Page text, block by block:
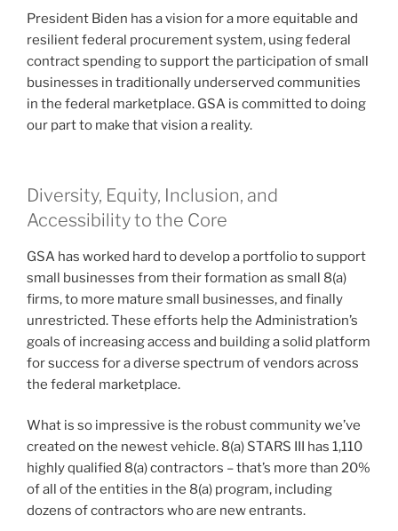
President Biden has a vision for a more equitable and
resilient federal procurement system, using federal
contract spending to support the participation of small
businesses in traditionally underserved communities
in the federal marketplace. GSA is committed to doing
our part to make that vision a reality.
Diversity, Equity, Inclusion, and
Accessibility to the Core
GSA has worked hard to develop a portfolio to support
small businesses from their formation as small 8(a)
firms, to more mature small businesses, and finally
unrestricted. These efforts help the Administration’s
goals of increasing access and building a solid platform
for success for a diverse spectrum of vendors across
the federal marketplace.
What is so impressive is the robust community we’ve
created on the newest vehicle. 8(a) STARS III has 1,110
highly qualified 8(a) contractors – that’s more than 20%
of all of the entities in the 8(a) program, including
dozens of contractors who are new entrants.